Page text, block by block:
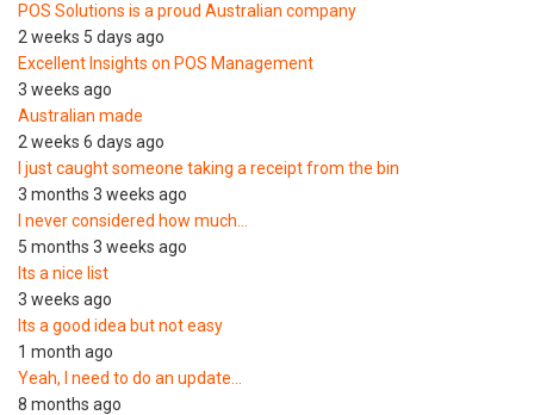
POS Solutions is a proud Australian company
2 weeks 5 days ago
Excellent Insights on POS Management
3 weeks ago
Australian made
2 weeks 6 days ago
I just caught someone taking a receipt from the bin
3 months 3 weeks ago
I never considered how much…
5 months 3 weeks ago
Its a nice list
3 weeks ago
Its a good idea but not easy
1 month ago
Yeah, I need to do an update…
8 months ago